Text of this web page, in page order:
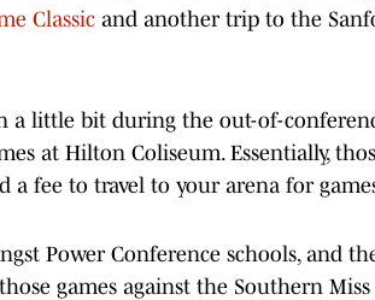
Classic and another trip to the
a little bit during the out-of-
at Hilton Coliseum. Essentially,
a fee to travel to your arena for
Power Conference schools, and
games against the Southern Miss